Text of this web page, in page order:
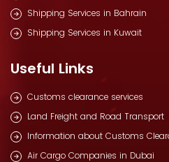
Shipping Services in Bahrain
Shipping Services in Kuwait
Useful Links
Customs clearance services
Land Freight and Road Transport
Information about Customs
Air Cargo Companies in Dubai